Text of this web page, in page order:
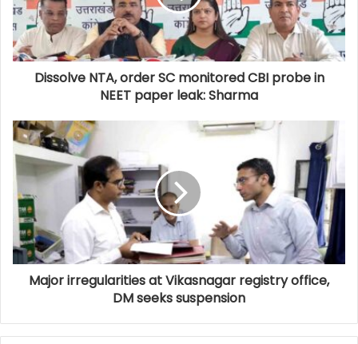
Dissolve NTA, order SC monitored CBI probe in
NEET paper leak: Sharma
Major irregularities at Vikasnagar registry office,
DM seeks suspension